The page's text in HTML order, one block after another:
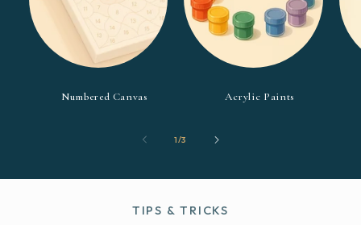
Numbered Canvas Acrylic Paints
1/of
3
TIPS & TRICKS